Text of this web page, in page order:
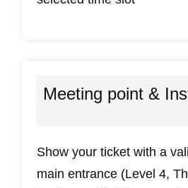
Meeting point &
Show your ticket with a
main entrance (Level 4,